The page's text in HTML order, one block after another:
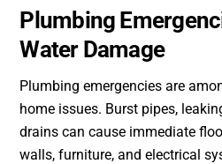
Plumbing
Water Damage
Plumbing emergencies are
home issues. Burst pipes,
drains can cause immediate
walls, furniture, and electrical